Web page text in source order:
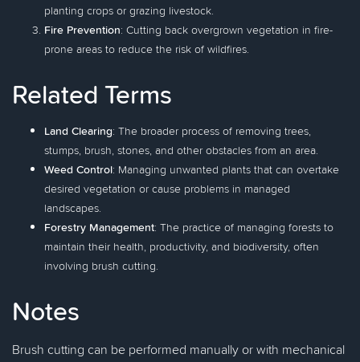
planting crops or grazing livestock.
Fire Prevention: Cutting back overgrown vegetation in fire-
prone areas to reduce the risk of wildfires.
Related Terms
Land Clearing: The broader process of removing trees,
stumps, brush, stones, and other obstacles from an area.
Weed Control: Managing unwanted plants that can overtake
desired vegetation or cause problems in managed
landscapes.
Forestry Management: The practice of managing forests to
maintain their health, productivity, and biodiversity, often
involving brush cutting.
Notes
Brush cutting can be performed manually or with mechanical